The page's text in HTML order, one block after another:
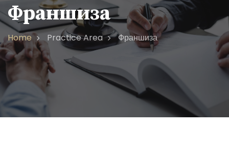
Франшиза
Home Practice Area Франшиза